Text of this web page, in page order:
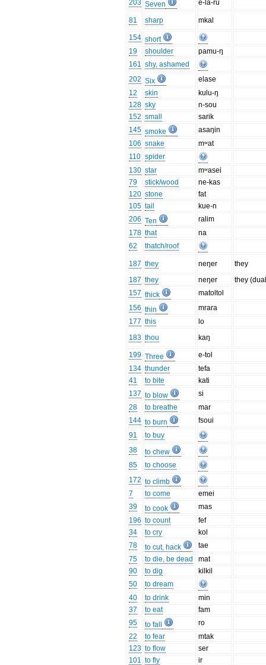
203 Seven e-la-ru
81 sharp mkal
154 short
19
shoulder
pamu-ŋ
161 shy, ashamed
202 Six
elase
12
skin
kulu-ŋ
128 sky
n-sou
152 small
sarik
145 smoke
asaŋin
106 snake
mʷat
110 spider
130 star
mʷasei
79
stick/wood
ne-kas
120 stone
fat
105 tail
kue-n
206 Ten
ralim
178 that
na
62
thatch/roof
187 they neŋer
they
187 they neŋer
they
157 thick
matoltol
156 thin
mrara
177 this
lo
183 thou kaŋ
199 Three
e-tol
134 thunder
tefa
41
to bite
kati
137 to blow
si
28
to breathe
mar
144 to burn
fsoui
91
to buy
38
to chew
85
to choose
172 to climb
7
to come
emei
39
to cook
mas
196 to count
fef
34
to cry
kol
78
to cut, hack
tae
75
to die, be dead
mat
90
to dig
kilkil
50
to dream
40
to drink
min
37
to eat
fam
95
to fall
ro
22
to fear
mtak
123 to flow
ser
101 to fly
ir